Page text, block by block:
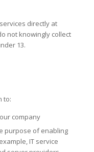
directly at
not knowingly collect
13.
to:
company
purpose of enabling
IT service